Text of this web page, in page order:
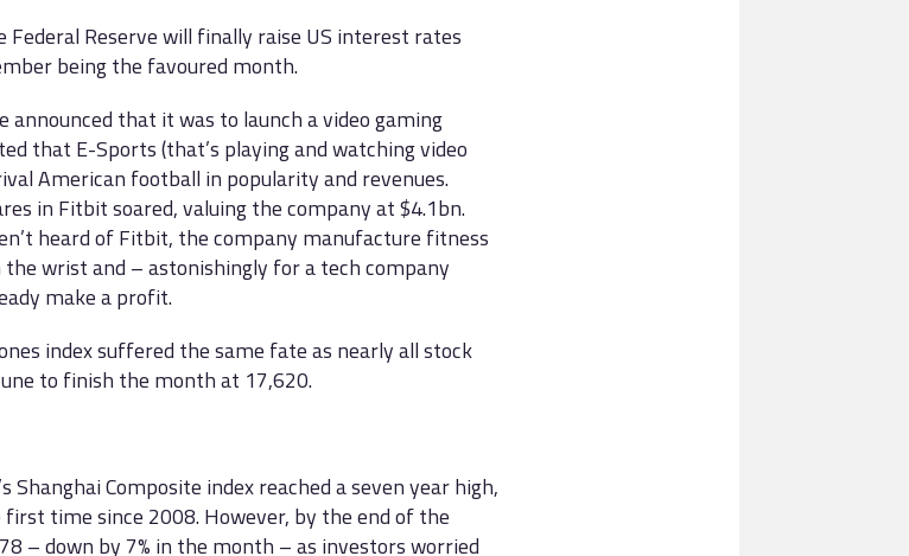
Reserve will finally raise US interest rates
being the favoured month.
announced that it was to launch a video gaming
that E-Sports (that’s playing and watching video
American football in popularity and revenues.
in Fitbit soared, valuing the company at $4.1bn.
heard of Fitbit, the company manufacture fitness
wrist and – astonishingly for a tech company
make a profit.
index suffered the same fate as nearly all stock
to finish the month at 17,620.
Shanghai Composite index reached a seven year high,
time since 2008. However, by the end of the
– down by 7% in the month – as investors worried